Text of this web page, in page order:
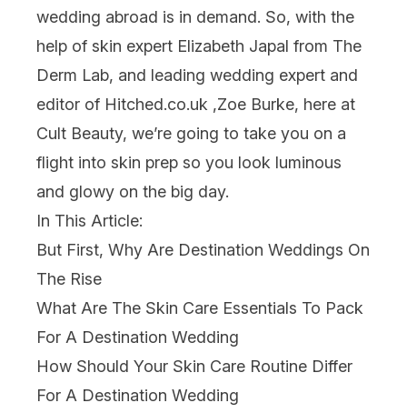
wedding abroad is in demand. So, with the
help of skin expert Elizabeth Japal from The
Derm Lab, and leading wedding expert and
editor of Hitched.co.uk ,Zoe Burke, here at
Cult Beauty, we’re going to take you on a
flight into skin prep so you look luminous
and glowy on the big day.
In This Article:
But First, Why Are Destination Weddings On
The Rise
What Are The Skin Care Essentials To Pack
For A Destination Wedding
How Should Your Skin Care Routine Differ
For A Destination Wedding